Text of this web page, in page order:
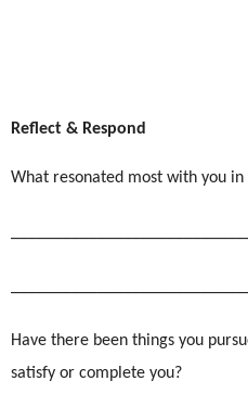
Reflect & Respond
What resonated most with you in
Have there been things you
satisfy or complete you?